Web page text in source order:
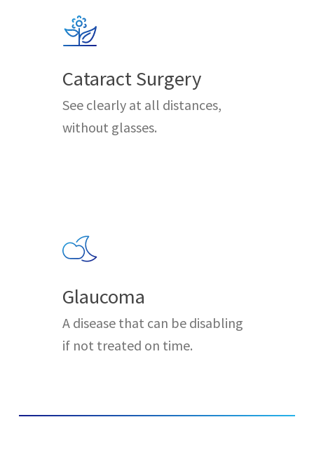
Cataract Surgery
See clearly at all distances,
without glasses.
Glaucoma
A disease that can be disabling
if not treated on time.